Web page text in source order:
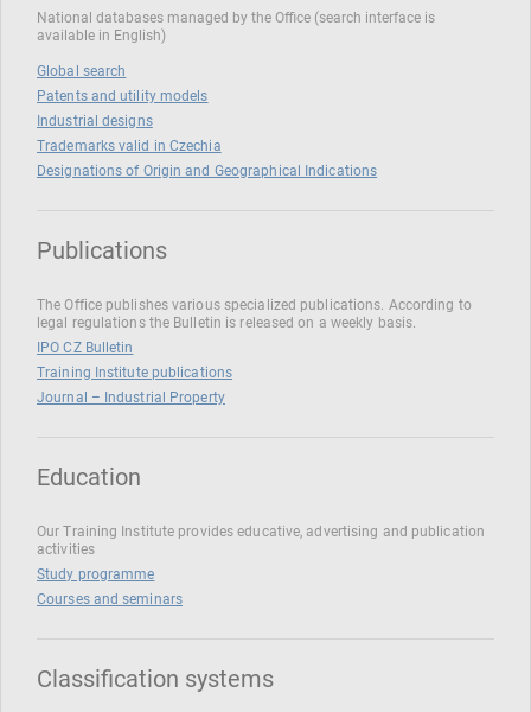
National databases managed by the Office (search interface is
available in English)
Global search
Patents and utility models
Industrial designs
Trademarks valid in Czechia
Designations of Origin and Geographical Indications
Publications
The Office publishes various specialized publications. According to
legal regulations the Bulletin is released on a weekly basis.
IPO CZ Bulletin
Training Institute publications
Journal – Industrial Property
Education
Our Training Institute provides educative, advertising and publication
activities
Study programme
Courses and seminars
Classification systems